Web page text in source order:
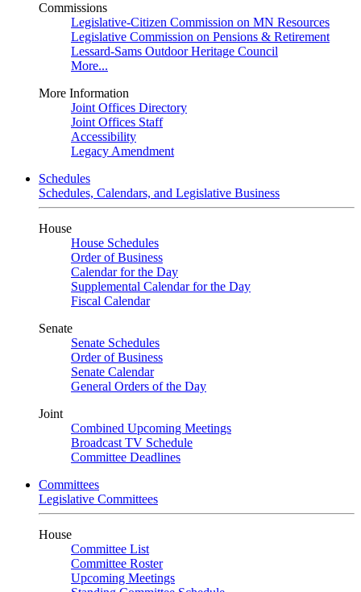
Commissions
Legislative-Citizen Commission on MN Resources
Legislative Commission on Pensions & Retirement
Lessard-Sams Outdoor Heritage Council
More...
More Information
Joint Offices Directory
Joint Offices Staff
Accessibility
Legacy Amendment
Schedules
Schedules, Calendars, and Legislative Business
House
House Schedules
Order of Business
Calendar for the Day
Supplemental Calendar for the Day
Fiscal Calendar
Senate
Senate Schedules
Order of Business
Senate Calendar
General Orders of the Day
Joint
Combined Upcoming Meetings
Broadcast TV Schedule
Committee Deadlines
Committees
Legislative Committees
House
Committee List
Committee Roster
Upcoming Meetings